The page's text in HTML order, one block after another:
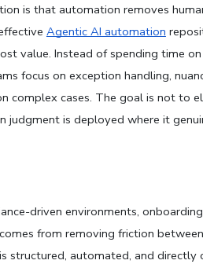
is that automation removes
Agentic AI automation
value. Instead of spending time
focus on exception handling,
complex cases. The goal is not to
judgment is deployed where it
driven environments,
from removing friction
structured, automated, and directly